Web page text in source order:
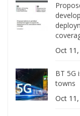
Oct
BT 5G
towns
Oct